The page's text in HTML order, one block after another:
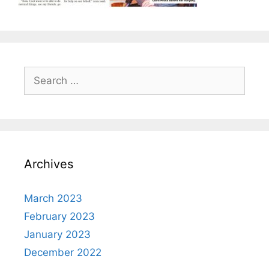
Search
for:
Archives
March 2023
February 2023
January 2023
December 2022